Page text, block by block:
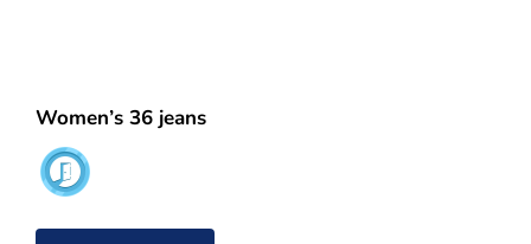
Women’s 36 jeans